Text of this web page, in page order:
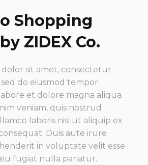
Shopping
ZIDEX Co.
dolor sit amet, consectetur
sed do eiusmod tempor
et dolore magna aliqua.
veniam, quis nostrud
laboris nisi ut aliquip ex
Duis aute irure
in voluptate velit esse
fugiat nulla pariatur.